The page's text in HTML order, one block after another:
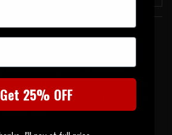
to meet a demand by military based
to date tactical equipment of the highest
have proven themselves operationally in the real
by us because they are amongst the best choices
the most.
Get 25% OFF